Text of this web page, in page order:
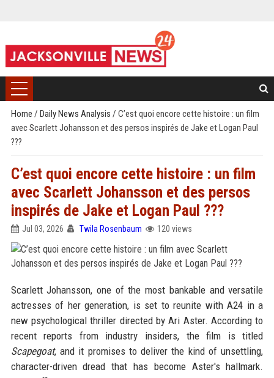
Home / Daily News Analysis / C’est quoi encore cette histoire : un film
avec Scarlett Johansson et des persos inspirés de Jake et Logan Paul
???
C’est quoi encore cette histoire : un film
avec Scarlett Johansson et des persos
inspirés de Jake et Logan Paul ???
Jul 03, 2026 Twila Rosenbaum 120 views
Scarlett Johansson, one of the most bankable and versatile
actresses of her generation, is set to reunite with A24 in a
new psychological thriller directed by Ari Aster. According to
recent reports from industry insiders, the film is titled
Scapegoat, and it promises to deliver the kind of unsettling,
character-driven dread that has become Aster's hallmark.